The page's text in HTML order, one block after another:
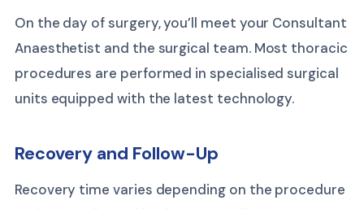
On the day of surgery, you’ll meet your Consultant
Anaesthetist and the surgical team. Most thoracic
procedures are performed in specialised surgical
units equipped with the latest technology.
Recovery and Follow-Up
Recovery time varies depending on the procedure